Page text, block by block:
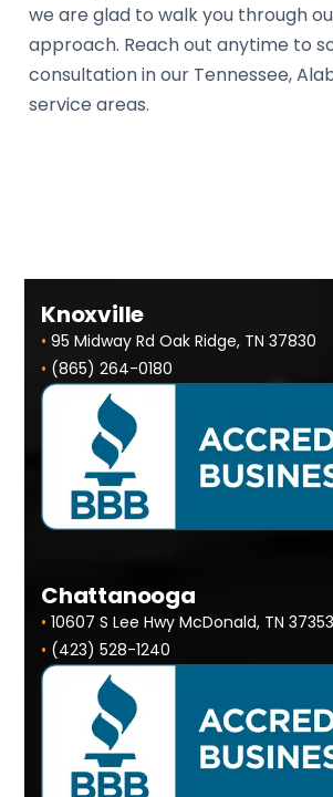
we are glad to walk you through
approach. Reach out anytime to
consultation in our Tennessee,
service areas.
Knoxville
• 95 Midway Rd Oak Ridge, TN 37830
• (865) 264-0180
Chattanooga
• 10607 S Lee Hwy McDonald, TN 37353
• (423) 528-1240